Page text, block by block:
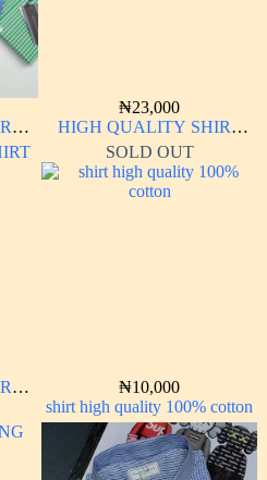
₦23,000
HIGH QUALITY SHIRT
LONG SLEEVE
SOLD OUT
₦10,000
shirt high quality 100% cotton